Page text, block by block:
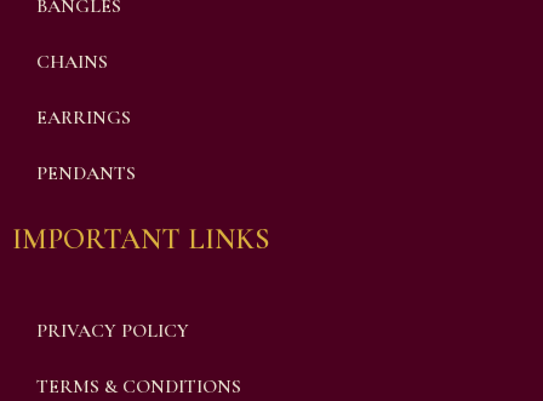
BANGLES
CHAINS
EARRINGS
PENDANTS
IMPORTANT LINKS
PRIVACY POLICY
TERMS & CONDITIONS